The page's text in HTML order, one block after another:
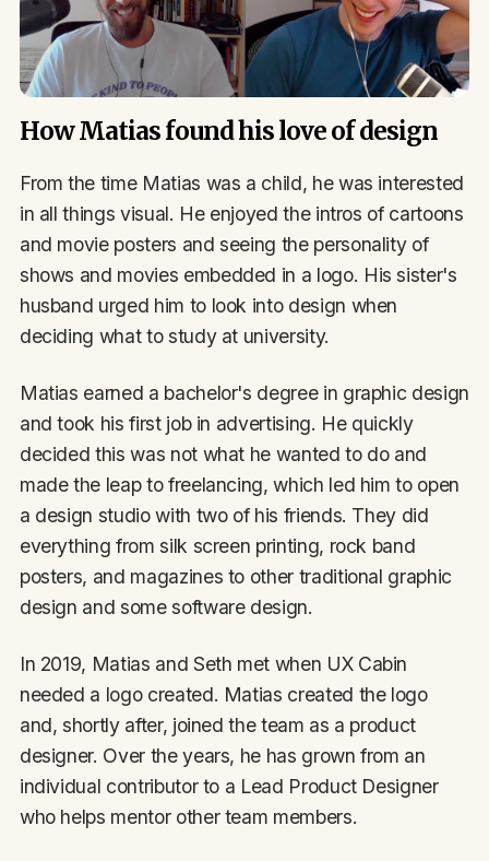
How Matias found his love of design
From the time Matias was a child, he was interested
in all things visual. He enjoyed the intros of cartoons
and movie posters and seeing the personality of
shows and movies embedded in a logo. His sister's
husband urged him to look into design when
deciding what to study at university.
Matias earned a bachelor's degree in graphic design
and took his first job in advertising. He quickly
decided this was not what he wanted to do and
made the leap to freelancing, which led him to open
a design studio with two of his friends. They did
everything from silk screen printing, rock band
posters, and magazines to other traditional graphic
design and some software design.
In 2019, Matias and Seth met when UX Cabin
needed a logo created. Matias created the logo
and, shortly after, joined the team as a product
designer. Over the years, he has grown from an
individual contributor to a Lead Product Designer
who helps mentor other team members.